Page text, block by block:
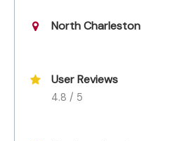
North Charleston
User Reviews
4.8 / 5